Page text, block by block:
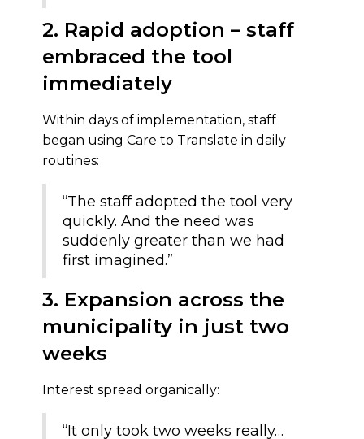
2. Rapid adoption – staff
embraced the tool
immediately
Within days of implementation, staff
began using Care to Translate in daily
routines:
“The staff adopted the tool very
quickly. And the need was
suddenly greater than we had
first imagined.”
3. Expansion across the
municipality in just two
weeks
Interest spread organically:
“It only took two weeks really…